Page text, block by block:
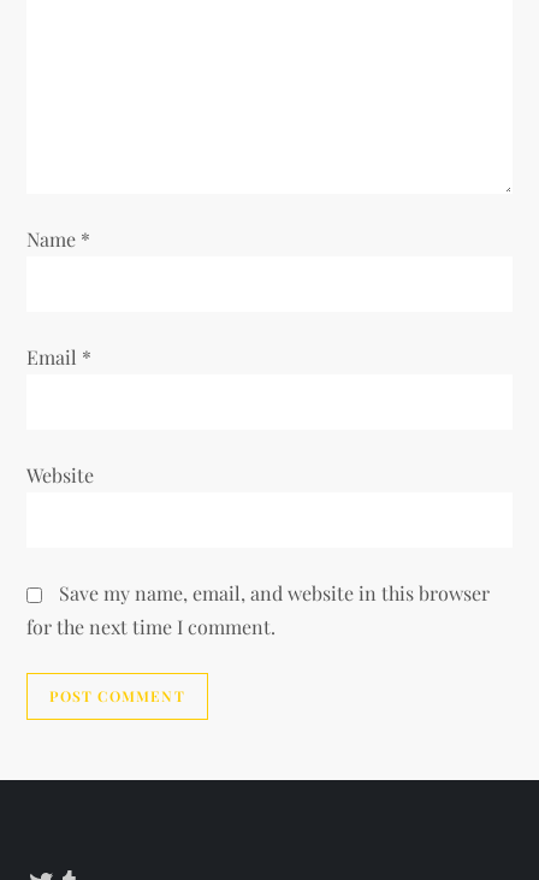
n
Name *
Email *
Website
Save my name, email, and website in this browser
for the next time I comment.
Twitter